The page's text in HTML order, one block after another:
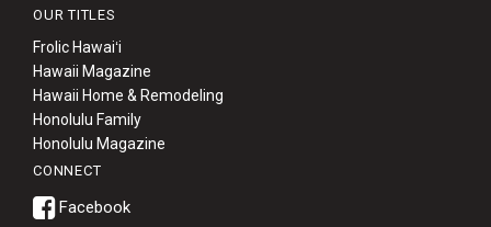
OUR TITLES
Frolic Hawaiʻi
Hawaii Magazine
Hawaii Home & Remodeling
Honolulu Family
Honolulu Magazine
CONNECT